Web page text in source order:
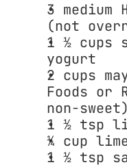
3 medium
(not
1 ½ cups
yogurt
2 cups
Foods or
non-sweet)
1 ½ tsp
¼ cup
1 ½ tsp